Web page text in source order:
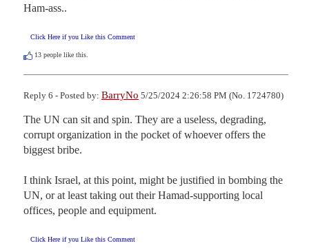
Ham-ass..
Click Here if you Like this Comment
13 people like this.
Reply 6 - Posted by: BarryNo 5/25/2024 2:26:58 PM (No. 1724780)
The UN can sit and spin. They are a useless, degrading,
corrupt organization in the pocket of whoever offers the
biggest bribe.
I think Israel, at this point, might be justified in bombing the
UN, or at least taking out their Hamad-supporting local
offices, people and equipment.
Click Here if you Like this Comment